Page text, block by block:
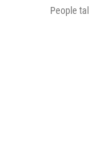
People